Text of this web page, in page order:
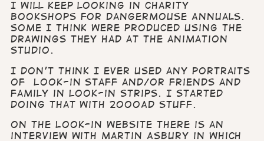
I will keep looking in charity
bookshops for Dangermouse Annuals.
Some I think were produced using the
drawings they had at the animation
studio.
I don’t think I ever used any portraits
of Look-in staff and/or friends and
family in Look-in strips. I started
doing that with 2000AD stuff.
On the Look-in website there is an
interview with Martin Asbury in which